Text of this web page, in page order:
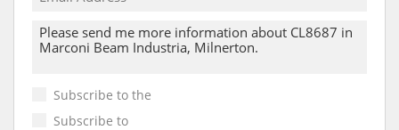
Subscribe to the
Subscribe to